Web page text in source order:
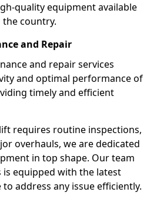
quality equipment available
the country.
and Repair
and repair services
and optimal performance of
timely and efficient
requires routine inspections,
overhauls, we are dedicated
in top shape. Our team
equipped with the latest
address any issue efficiently.